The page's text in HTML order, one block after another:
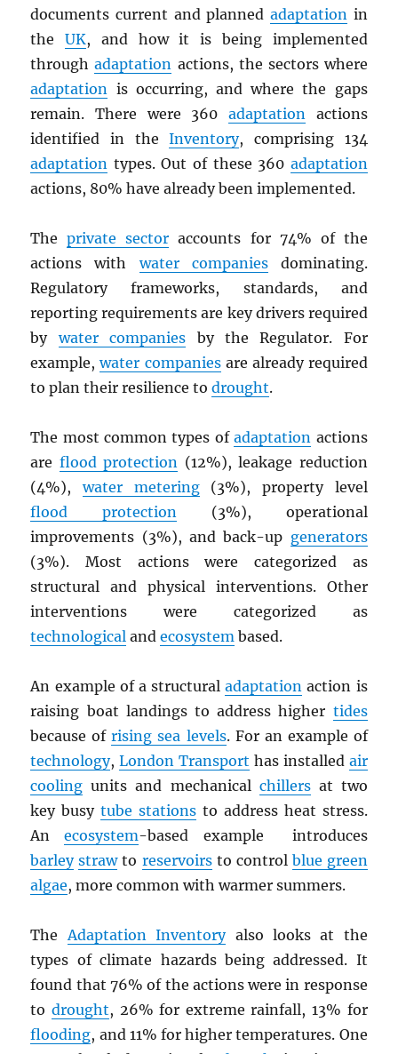
documents current and planned adaptationin
theUK, and how it is being implemented
throughadaptation actions, the sectors where
adaptation is occurring, and where the gaps
remain. There were 360 adaptationactions
identified in theInventory, comprising 134
adaptation types. Out of these 360 adaptation
actions, 80% have already been implemented.
Theprivate sector accounts for 74% of the
actions withwater companiesdominating.
Regulatory frameworks, standards, and
reporting requirements are key drivers required
bywater companies by the Regulator. For
example,water companiesare already required
to plan their resilience todrought.
The most common types ofadaptation actions
are flood protection (12%), leakage reduction
(4%),water metering(3%), property level
flood protection (3%), operational
improvements (3%), and back-up generators
(3%). Most actions were categorized as
structural and physical interventions. Other
interventions were categorized as
technological andecosystem based.
An example of a structuraladaptation action is
raising boat landings to address higher tides
because ofrising sea levels. For an example of
technology,London Transport has installed air
cooling units and mechanical chillersat two
key busytube stations to address heat stress.
Anecosystem-based example introduces
barley strawto reservoirsto control blue green
algae, more common with warmer summers.
TheAdaptation Inventoryalso looks at the
types of climate hazards being addressed. It
found that 76% of the actions were in response
todrought, 26% for extreme rainfall, 13% for
flooding, and 11% for higher temperatures. One